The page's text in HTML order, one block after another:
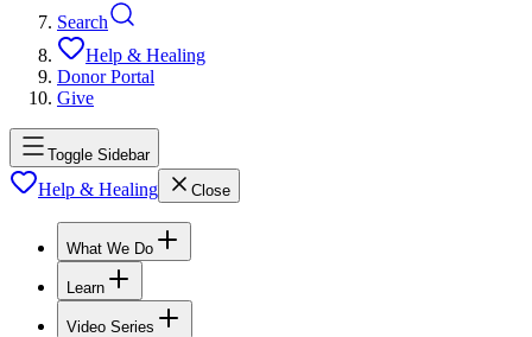
Search
Help & Healing
Donor Portal
Give
Toggle Sidebar
Help & Healing Close
What We Do
Learn
Video Series